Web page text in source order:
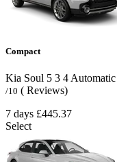
Compact
Kia Soul 5 3 4 Automatic
/10 ( Reviews)
7 days £445.37
Select